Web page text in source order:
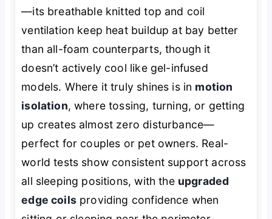
—its breathable knitted top and coil
ventilation keep heat buildup at bay better
than all-foam counterparts, though it
doesn’t actively cool like gel-infused
models. Where it truly shines is in motion
isolation, where tossing, turning, or getting
up creates almost zero disturbance—
perfect for couples or pet owners. Real-
world tests show consistent support across
all sleeping positions, with the upgraded
edge coilsproviding confidence when